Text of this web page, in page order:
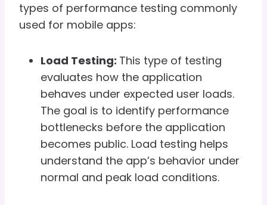
types of performance testing commonly
used for mobile apps:
Load Testing: This type of testing
evaluates how the application
behaves under expected user loads.
The goal is to identify performance
bottlenecks before the application
becomes public. Load testing helps
understand the app’s behavior under
normal and peak load conditions.